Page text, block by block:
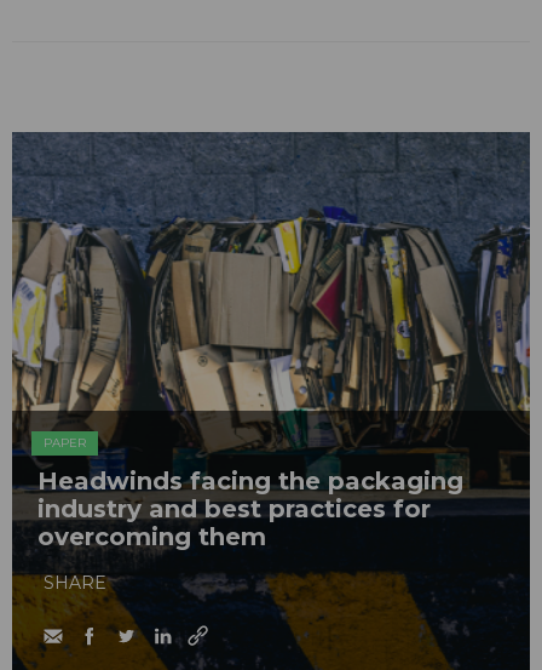
PAPER
Headwinds facing the packaging
industry and best practices for
overcoming them
SHARE